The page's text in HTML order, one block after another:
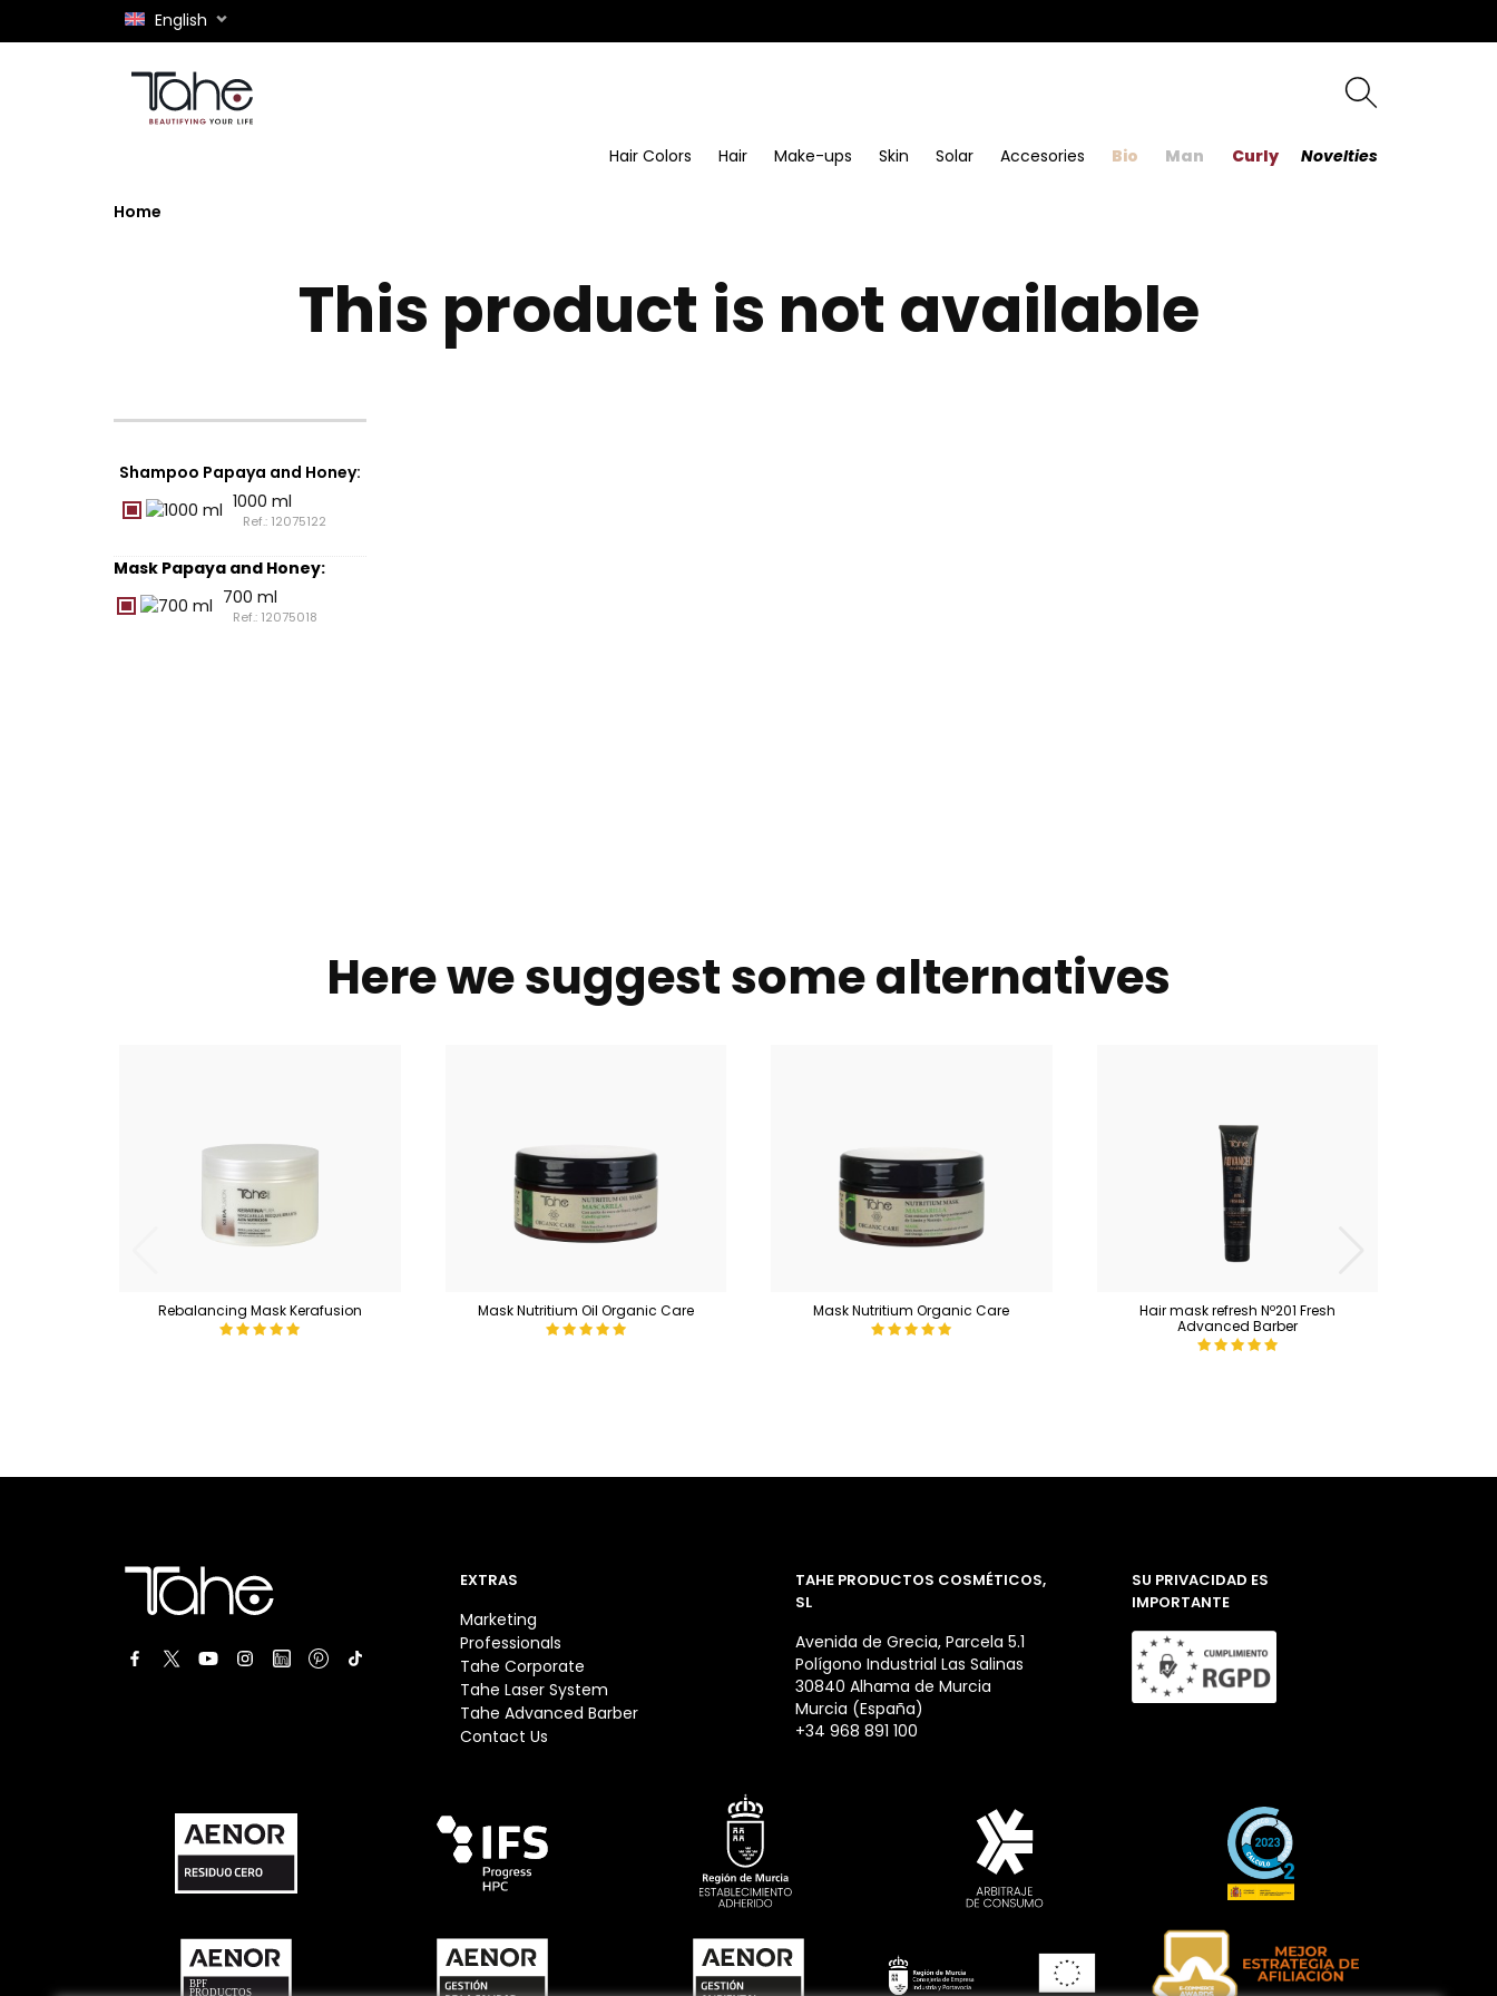
English
Hair Colors Hair Make-ups Skin Solar Accesories Bio Man Curly Novelties
Home
This product is not available
Shampoo Papaya and Honey:
1000 ml
Ref.: 12075122
Mask Papaya and Honey:
700 ml
Ref.: 12075018
Here we suggest some alternatives
Rebalancing Mask Kerafusion Mask Nutritium Oil Organic Care Mask Nutritium Organic Care
Hair mask refresh Nº201 Fresh
Advanced Barber
EXTRAS
Marketing
Professionals
Tahe Corporate
Tahe Laser System
Tahe Advanced Barber
Contact Us
TAHE PRODUCTOS COSMÉTICOS,
SL
Avenida de Grecia, Parcela 5.1
Polígono Industrial Las Salinas
30840 Alhama de Murcia
Murcia (España)
+34 968 891 100
SU PRIVACIDAD ES
IMPORTANTE